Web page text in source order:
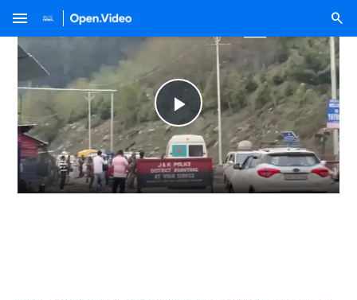
menu
Play
Video